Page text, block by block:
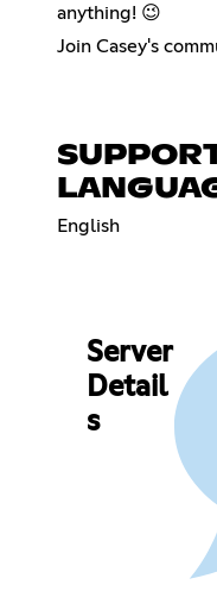
anything! 😉
Join Casey's
English
Server
Detail
s